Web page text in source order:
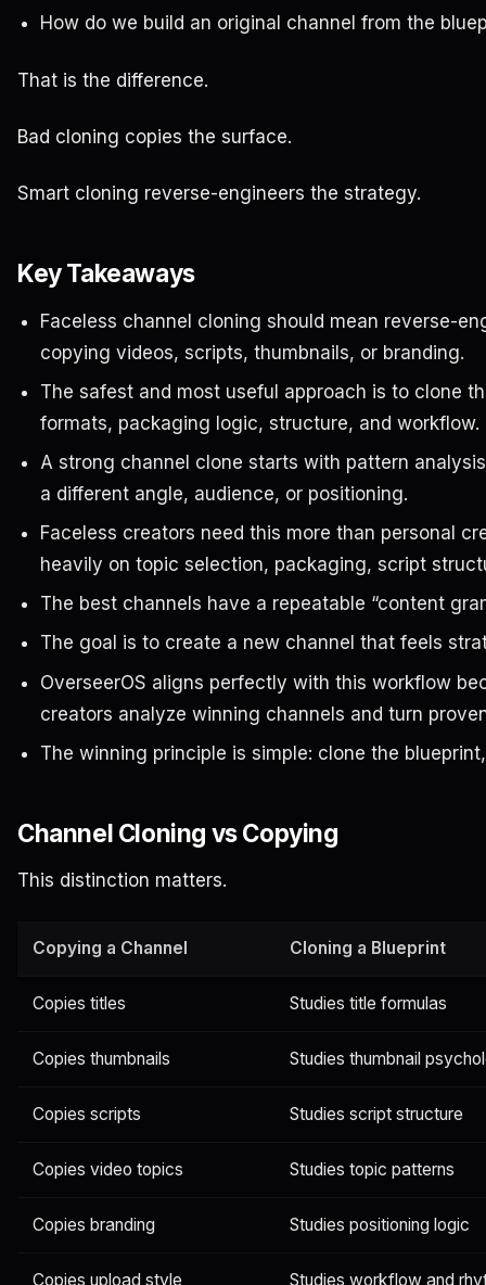
How do we build an original channel from the
That is the difference.
Bad cloning copies the surface.
Smart cloning reverse-engineers the strategy.
Key Takeaways
Faceless channel cloning should mean reverse-
copying videos, scripts, thumbnails, or branding.
The safest and most useful approach is to clone
formats, packaging logic, structure, and workflow.
A strong channel clone starts with pattern
a different angle, audience, or positioning.
Faceless creators need this more than personal
heavily on topic selection, packaging, script
The best channels have a repeatable “content
The goal is to create a new channel that feels
OverseerOS aligns perfectly with this workflow
creators analyze winning channels and turn
The winning principle is simple: clone the
Channel Cloning vs Copying
This distinction matters.
Copying a Channel Cloning a Blueprint
Copies titles Studies title formulas
Copies thumbnails Studies thumbnail
Copies scripts Studies script structure
Copies video topics Studies topic patterns
Copies branding Studies positioning logic
Copies upload style Studies workflow and